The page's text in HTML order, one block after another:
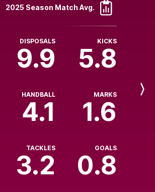
2025 Season Match Avg.
DISPOSALS
9.9
KICKS
5.8
HANDBALL
4.1
MARKS
1.6
TACKLES
3.2
GOALS
0.8
Next